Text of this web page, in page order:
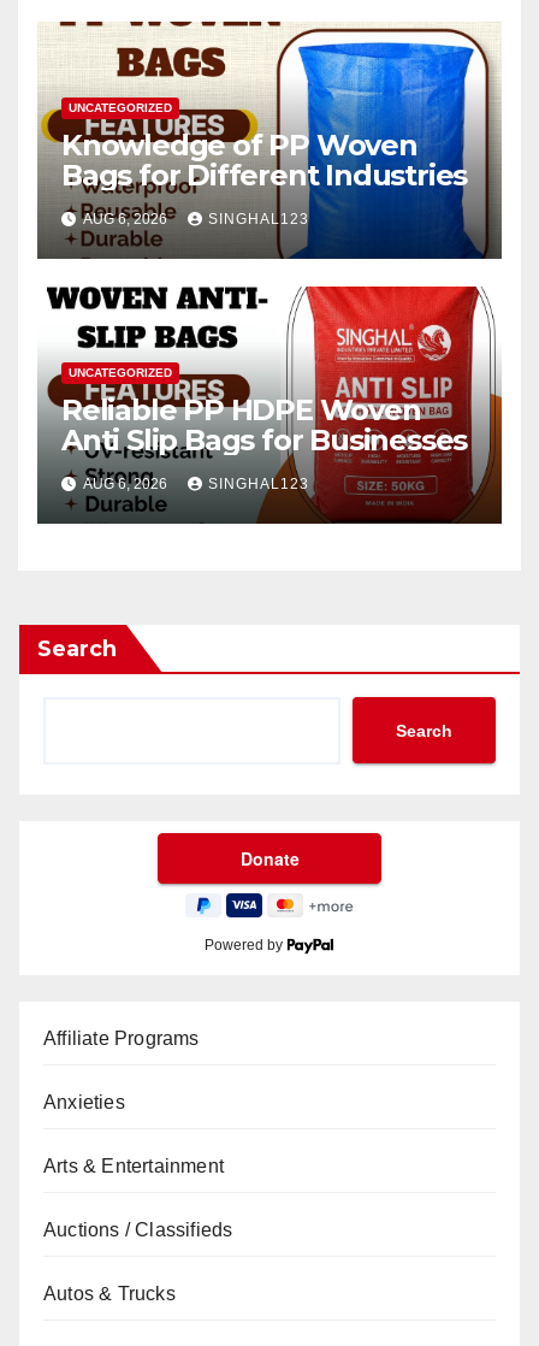
UNCATEGORIZED
Knowledge of PP Woven
Bags for Different Industries
AUG 6, 2026 SINGHAL123
UNCATEGORIZED
Reliable PP HDPE Woven
Anti Slip Bags for Businesses
AUG 6, 2026 SINGHAL123
Search
Search
Powered by
Affiliate Programs
Anxieties
Arts & Entertainment
Auctions / Classifieds
Autos & Trucks